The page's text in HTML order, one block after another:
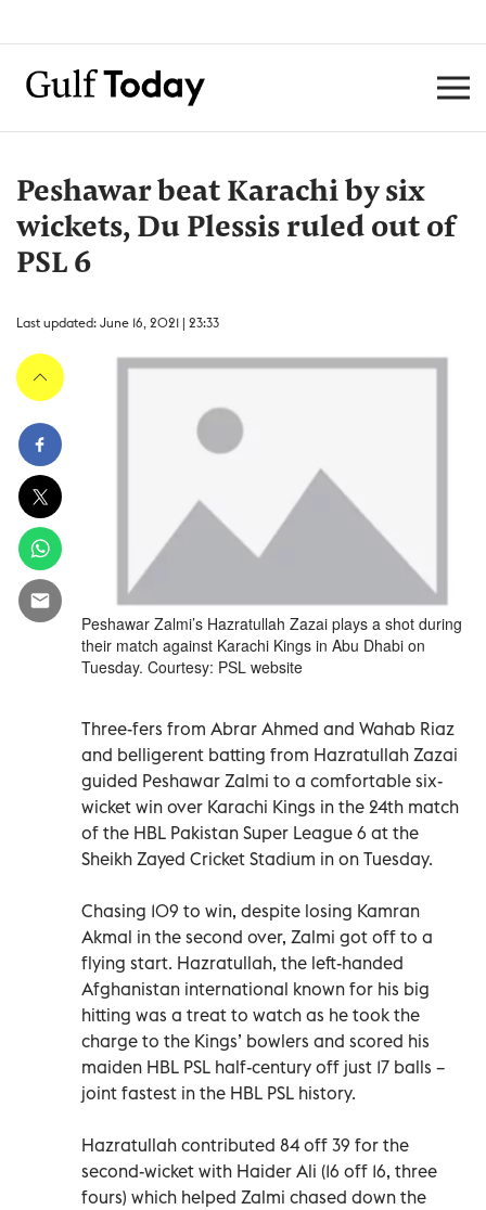
Peshawar beat Karachi by six
wickets, Du Plessis ruled out of
PSL 6
Last updated: June 16, 2021 | 23:33
Peshawar Zalmi’s Hazratullah Zazai plays a shot during
their match against Karachi Kings in Abu Dhabi on
Tuesday. Courtesy: PSL website
Three-fers from Abrar Ahmed and Wahab Riaz
and belligerent batting from Hazratullah Zazai
guided Peshawar Zalmi to a comfortable six-
wicket win over Karachi Kings in the 24th match
of the HBL Pakistan Super League 6 at the
Sheikh Zayed Cricket Stadium in on Tuesday.
Chasing 109 to win, despite losing Kamran
Akmal in the second over, Zalmi got off to a
flying start. Hazratullah, the left-handed
Afghanistan international known for his big
hitting was a treat to watch as he took the
charge to the Kings’ bowlers and scored his
maiden HBL PSL half-century off just 17 balls –
joint fastest in the HBL PSL history.
Hazratullah contributed 84 off 39 for the
second-wicket with Haider Ali (16 off 16, three
fours) which helped Zalmi chased down the